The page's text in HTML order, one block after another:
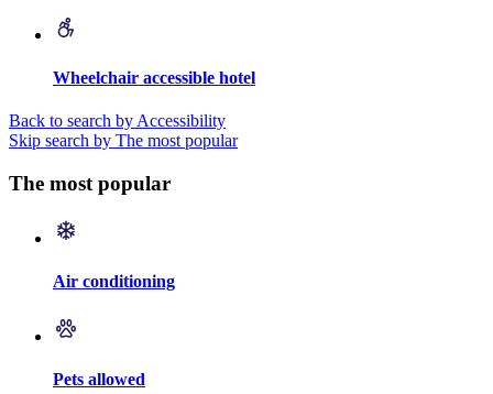
Wheelchair accessible hotel
Back to search by Accessibility
Skip search by The most popular
The most popular
Air conditioning
Pets allowed